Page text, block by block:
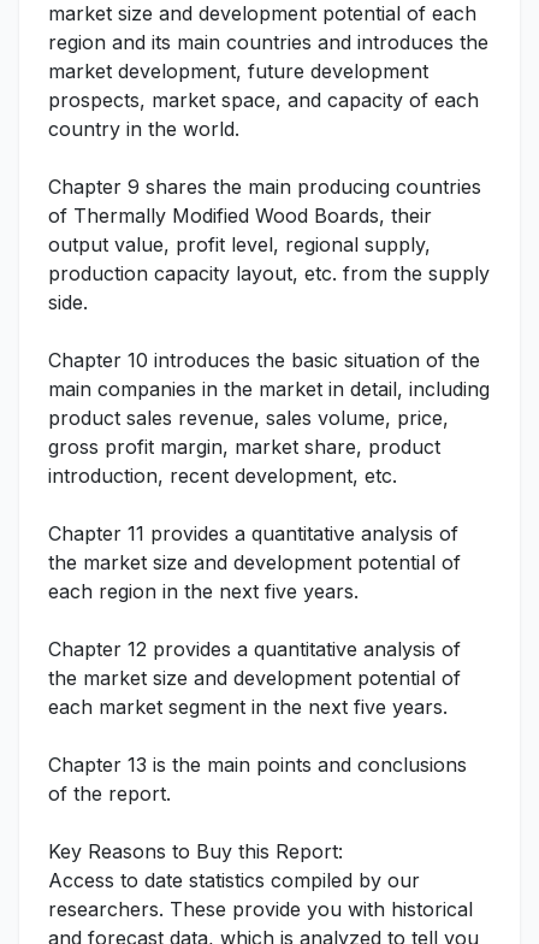
market size and development potential of each
region and its main countries and introduces the
market development, future development
prospects, market space, and capacity of each
country in the world.
Chapter 9 shares the main producing countries
of Thermally Modified Wood Boards, their
output value, profit level, regional supply,
production capacity layout, etc. from the supply
side.
Chapter 10 introduces the basic situation of the
main companies in the market in detail, including
product sales revenue, sales volume, price,
gross profit margin, market share, product
introduction, recent development, etc.
Chapter 11 provides a quantitative analysis of
the market size and development potential of
each region in the next five years.
Chapter 12 provides a quantitative analysis of
the market size and development potential of
each market segment in the next five years.
Chapter 13 is the main points and conclusions
of the report.
Key Reasons to Buy this Report:
Access to date statistics compiled by our
researchers. These provide you with historical
and forecast data, which is analyzed to tell you